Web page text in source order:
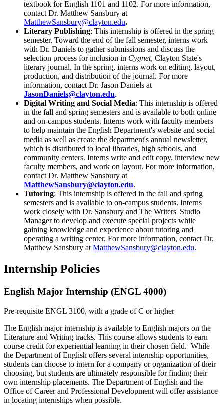
textbook for English 1101 and 1102. For more information,
contact Dr. Matthew Sansbury at
MatthewSansbury@clayton.edu.
Literary Publishing: This internship is offered in the spring
semester. Toward the end of the fall semester, interns work
with Dr. Daniels to gather submissions and discuss the
selection process for inclusion in Cygnet, Clayton State's
literary journal. In the spring, interns work on editing, layout,
production, and distribution of the journal. For more
information, contact Dr. Jason Daniels at
JasonDaniels@clayton.edu.
Digital Writing and Social Media: This internship is offered
in the fall and spring semesters and is available to both online
and on-campus students. Interns work with faculty members
to help maintain the English Department's website and social
media as well as create the department's annual newsletter,
which is distributed to local libraries, high schools, and
community centers. Interns write and edit copy, interview new
faculty members, and work on layout. For more information,
contact Dr. Matthew Sansbury at
MatthewSansbury@clayton.edu.
Tutoring: This internship is offered in the fall and spring
semesters and is available to on-campus students. Interns
work closely with Dr. Sansbury and The Writers' Studio
Manager to develop and execute special projects while
gaining knowledge and experience about tutoring and
operating a writing center. For more information, contact Dr.
Matthew Sansbury at MatthewSansbury@clayton.edu.
Internship Policies
English Major Internship (ENGL 4000)
Pre-requisite ENGL 3100, with a grade of C or higher
The English major internship is available to English majors on the
Literature and Writing tracks. This course allows students to earn
course credit for experiential learning in their chosen field. While
the Department of English offers several internship opportunities,
students can choose to intern for a company or organization of their
choosing, but students are ultimately responsible for finding their
own internship placements. The Department of English and the
Office of Career and Professional Development will offer assistance
in locating internships when possible.